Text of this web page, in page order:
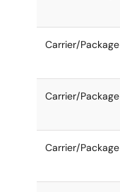
Carrier/Package
Carrier/Package
Carrier/Package